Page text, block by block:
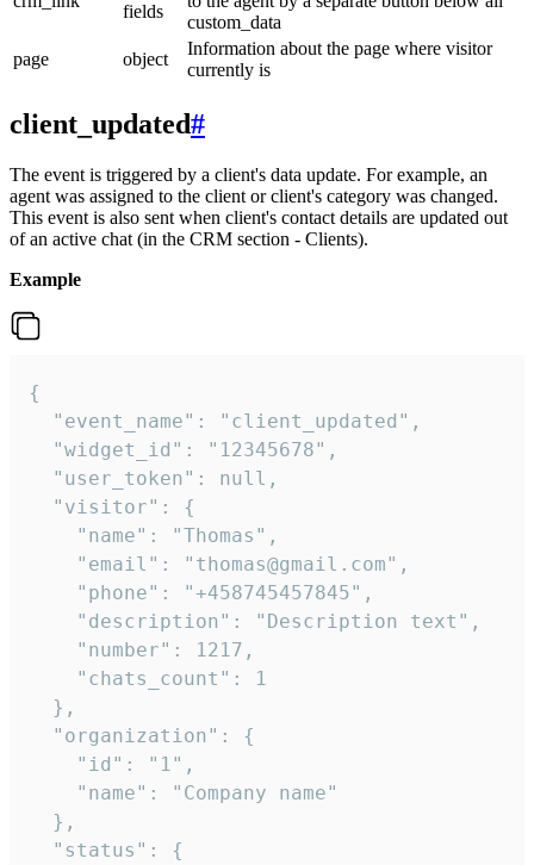
fields
custom_data
page
object
Information about the page where visitor
currently is
client_updated#
The event is triggered by a client's data update. For example, an
agent was assigned to the client or client's category was changed.
This event is also sent when client's contact details are updated out
of an active chat (in the CRM section - Clients).
Example
{
  "event_name": "client_updated",
  "widget_id": "12345678",
  "user_token": null,
  "visitor": {
    "name": "Thomas",
    "email": "thomas@gmail.com",
    "phone": "+458745457845",
    "description": "Description text",
    "number": 1217,
    "chats_count": 1
  },
  "organization": {
    "id": "1",
    "name": "Company name"
  },
  "status": {